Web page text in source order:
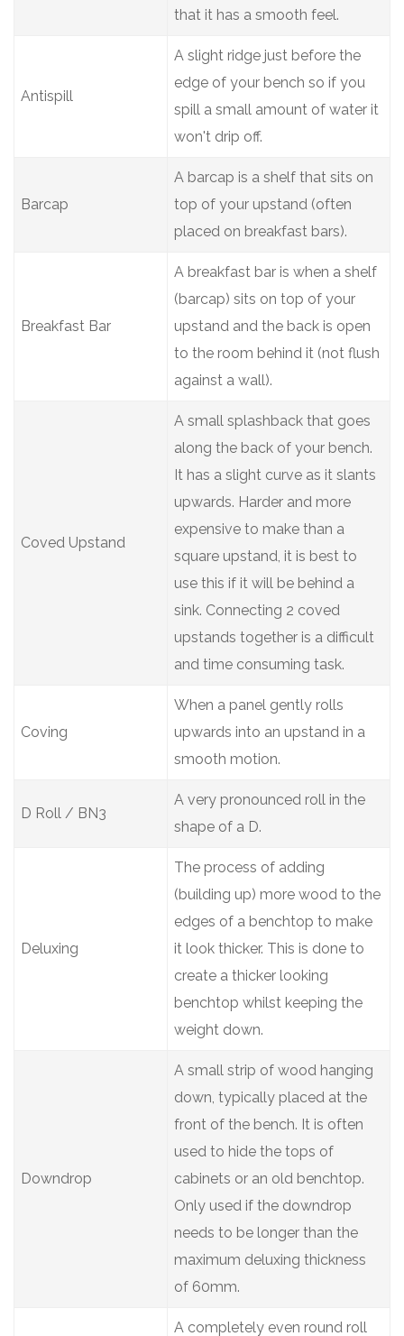
that it has a smooth feel.
Antispill
A slight ridge just before the
edge of your bench so if you
spill a small amount of water it
won't drip off.
Barcap
A barcap is a shelf that sits on
top of your upstand (often
placed on breakfast bars).
Breakfast Bar
A breakfast bar is when a shelf
(barcap) sits on top of your
upstand and the back is open
to the room behind it (not flush
against a wall).
Coved Upstand
A small splashback that goes
along the back of your bench.
It has a slight curve as it slants
upwards. Harder and more
expensive to make than a
square upstand, it is best to
use this if it will be behind a
sink. Connecting 2 coved
upstands together is a difficult
and time consuming task.
Coving
When a panel gently rolls
upwards into an upstand in a
smooth motion.
D Roll / BN3
A very pronounced roll in the
shape of a D.
Deluxing
The process of adding
(building up) more wood to the
edges of a benchtop to make
it look thicker. This is done to
create a thicker looking
benchtop whilst keeping the
weight down.
Downdrop
A small strip of wood hanging
down, typically placed at the
front of the bench. It is often
used to hide the tops of
cabinets or an old benchtop.
Only used if the downdrop
needs to be longer than the
maximum deluxing thickness
of 60mm.
A completely even round roll